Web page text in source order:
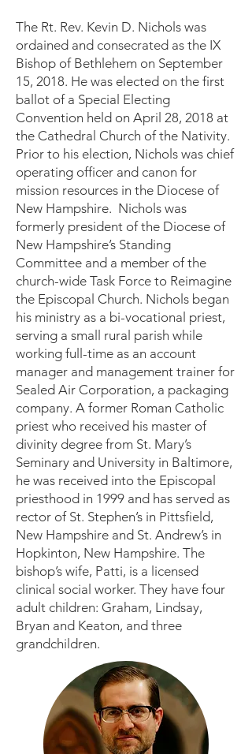
The Rt. Rev. Kevin D. Nichols was
ordained and consecrated as the IX
Bishop of Bethlehem on September
15, 2018. He was elected on the first
ballot of a Special Electing
Convention held on April 28, 2018 at
the Cathedral Church of the Nativity.
Prior to his election, Nichols was chief
operating officer and canon for
mission resources in the Diocese of
New Hampshire. Nichols was
formerly president of the Diocese of
New Hampshire’s Standing
Committee and a member of the
church-wide Task Force to Reimagine
the Episcopal Church. Nichols began
his ministry as a bi-vocational priest,
serving a small rural parish while
working full-time as an account
manager and management trainer for
Sealed Air Corporation, a packaging
company. A former Roman Catholic
priest who received his master of
divinity degree from St. Mary’s
Seminary and University in Baltimore,
he was received into the Episcopal
priesthood in 1999 and has served as
rector of St. Stephen’s in Pittsfield,
New Hampshire and St. Andrew’s in
Hopkinton, New Hampshire. The
bishop’s wife, Patti, is a licensed
clinical social worker. They have four
adult children: Graham, Lindsay,
Bryan and Keaton, and three
grandchildren.